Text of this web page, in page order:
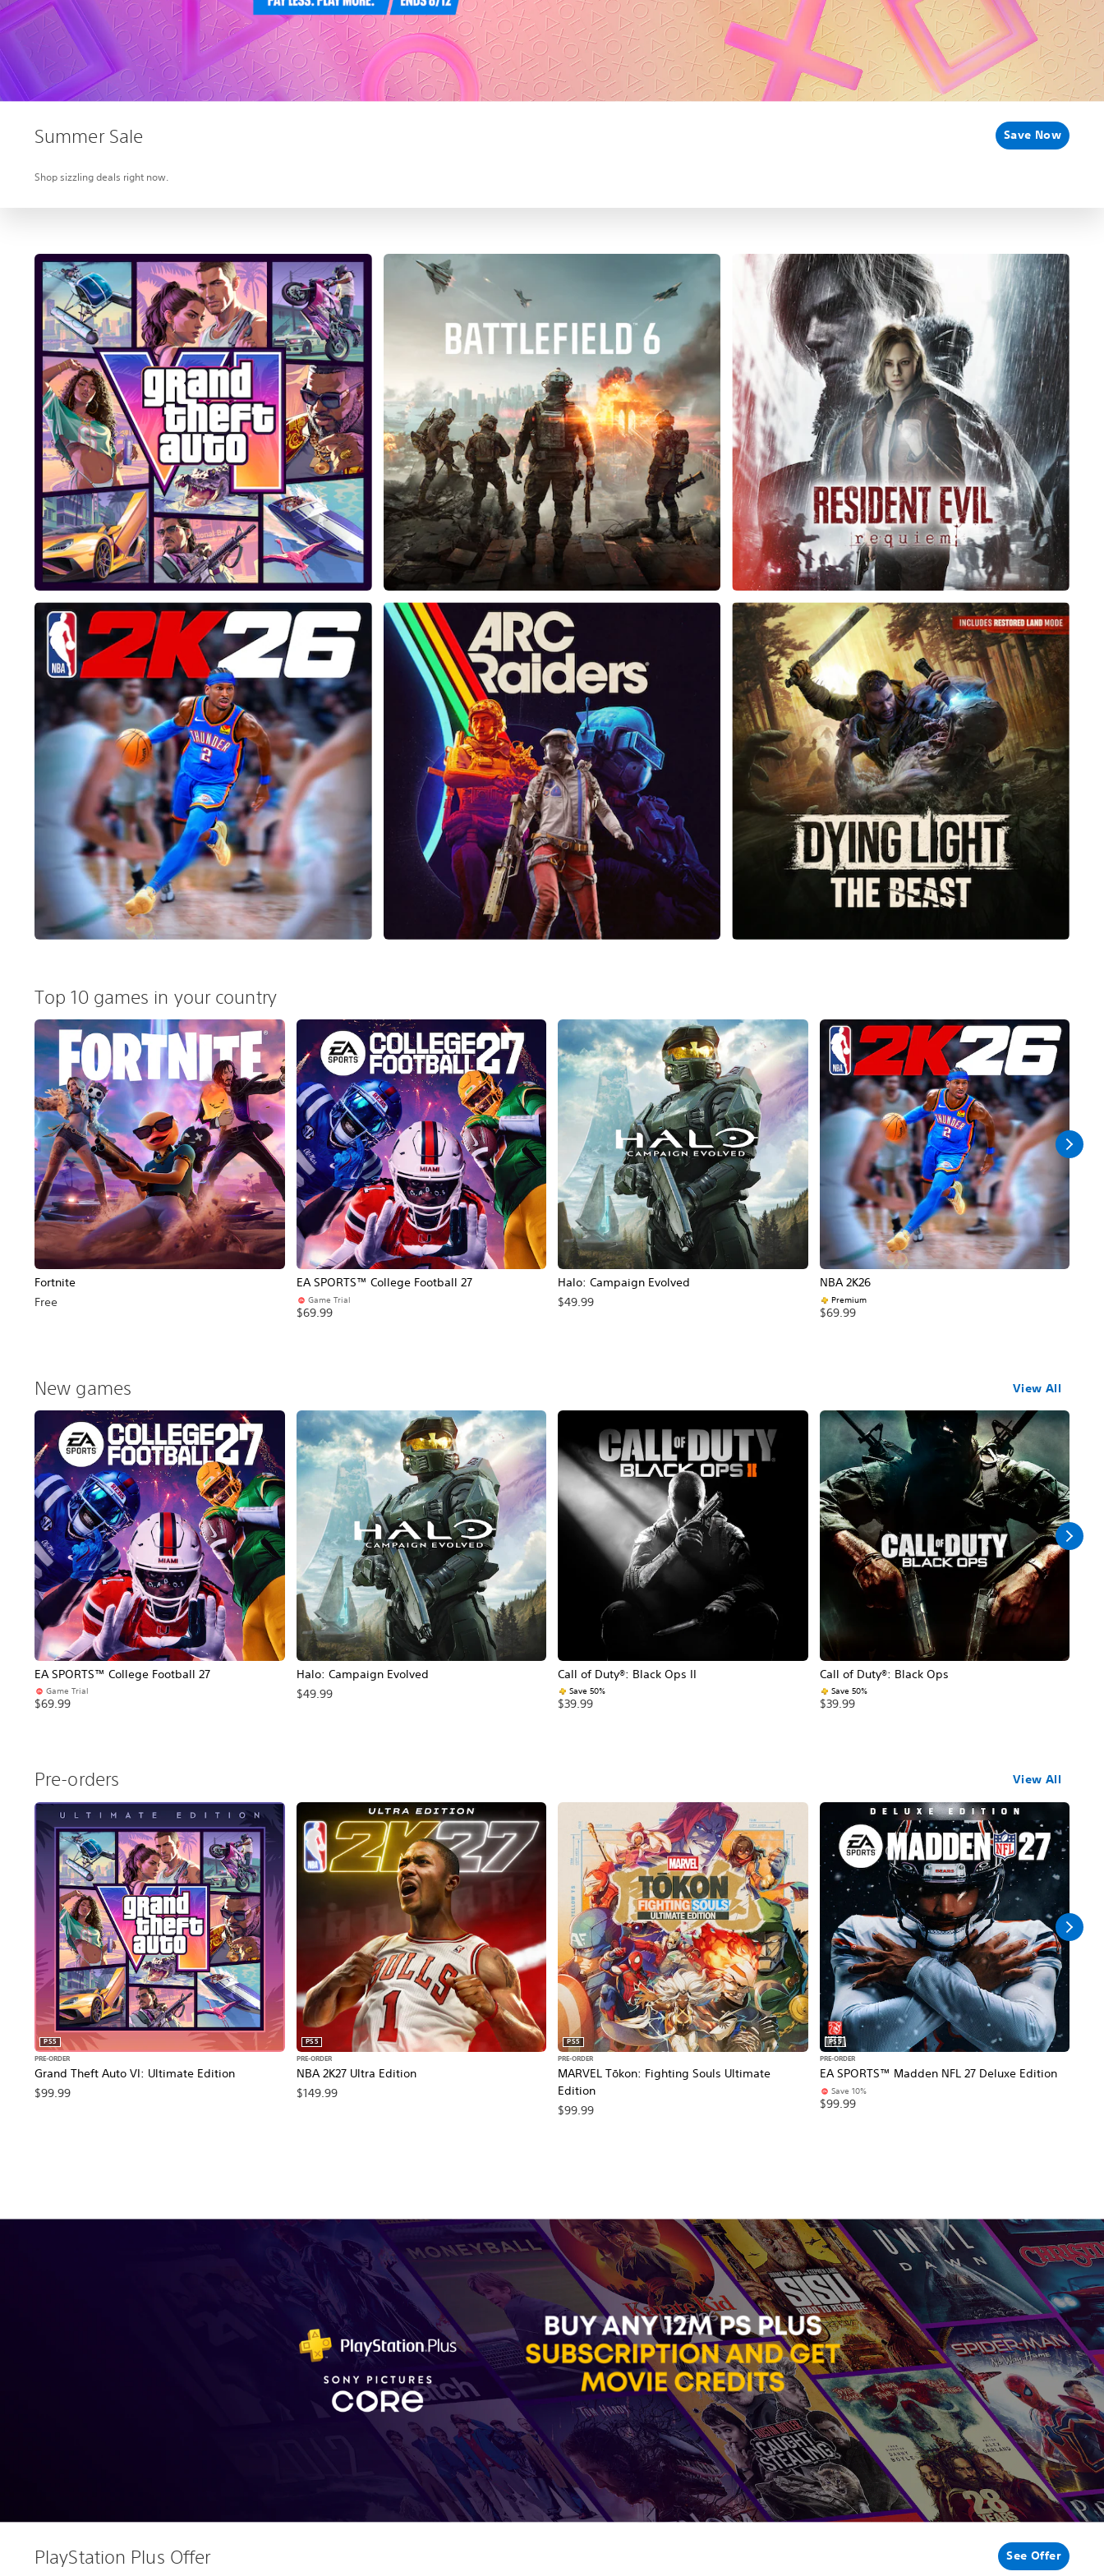
Summer Sale
Shop sizzling deals right now.
Save Now
Top 10 games in your country
Fortnite
Free
EA SPORTS™ College Football 27
Game Trial
$69.99
Halo: Campaign Evolved
$49.99
NBA 2K26
Premium
$69.99
New games View All
EA SPORTS™ College Football 27
Game Trial
$69.99
Halo: Campaign Evolved
$49.99
Call of Duty®: Black Ops II
Save 50%
$39.99
Call of Duty®: Black Ops
Save 50%
$39.99
Pre-orders View All
Grand Theft Auto VI: Ultimate Edition
PS5
PRE-ORDER
$99.99
NBA 2K27 Ultra Edition
PS5
PRE-ORDER
$149.99
MARVEL Tōkon: Fighting Souls Ultimate
Edition
PS5
PRE-ORDER
$99.99
EA SPORTS™ Madden NFL 27 Deluxe Edition
PS5
PRE-ORDER
Save 10%
$99.99
PlayStation Plus Offer See Offer